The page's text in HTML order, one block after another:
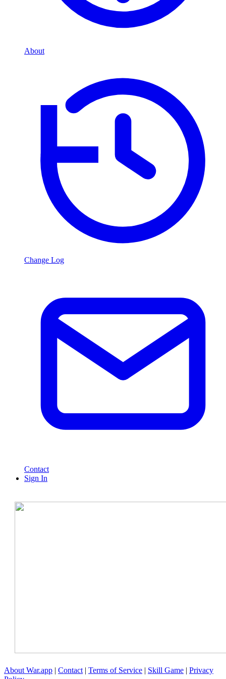
About
Change Log
Contact
Sign In
About War.app | Contact | Terms of Service | Skill Game | Privacy